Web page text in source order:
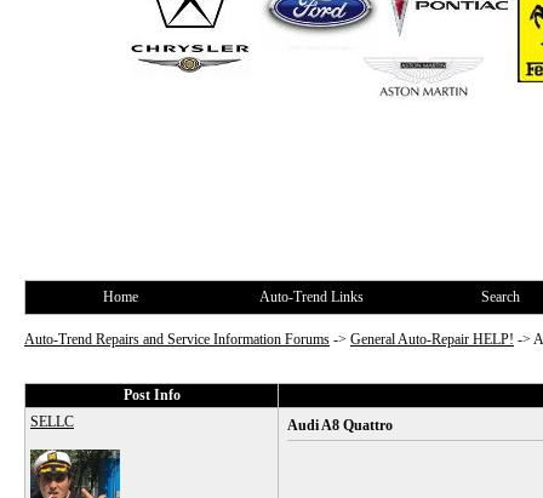
Home Auto-Trend Links Search
Auto-Trend Repairs and Service Information Forums -> General Auto-Repair HELP! ->
Post Info
SELLC
Audi A8 Quattro